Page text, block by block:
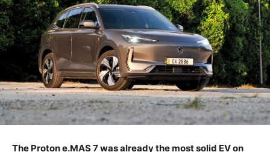
The Proton e.MAS 7 was already the most solid EV on